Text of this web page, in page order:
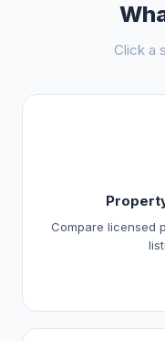
Click a
Compare licensed